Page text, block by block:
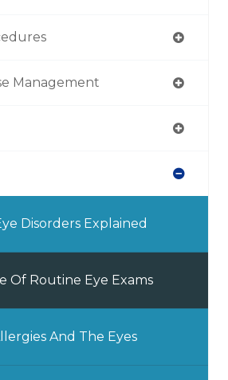
Management
Disorders Explained
Of Routine Eye Exams
And The Eyes